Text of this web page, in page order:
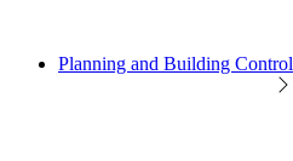
Planning and Building Control